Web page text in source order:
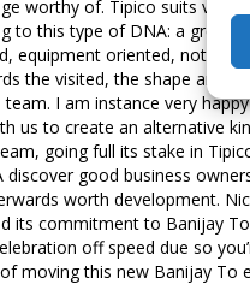
worthy of. Tipico suits very
to this type of DNA: a great
equipment oriented,
the visited, the shape and
team. I am instance very
us to create an alternative
going full its stake in
discover good business
worth development.
its commitment to Banijay
off speed due so
moving this new Banijay To